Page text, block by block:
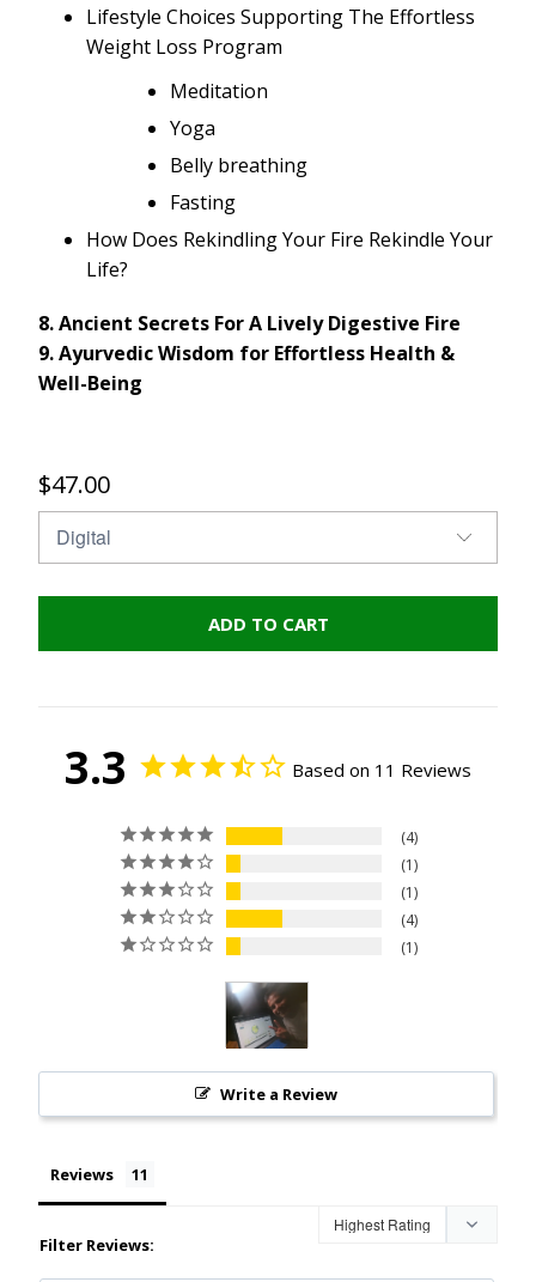
Lifestyle Choices Supporting The Effortless
Weight Loss Program
Meditation
Yoga
Belly breathing
Fasting
How Does Rekindling Your Fire Rekindle Your
Life?
8. Ancient Secrets For A Lively Digestive Fire
9. Ayurvedic Wisdom for Effortless Health &
Well-­Being
$47.00
ADD TO CART
3.3 Based on 11 Reviews
4
1
1
4
1
Write a Review
Reviews
Filter Reviews: